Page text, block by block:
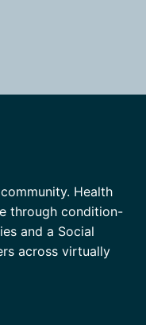
Health
through condition-
and a Social
across virtually